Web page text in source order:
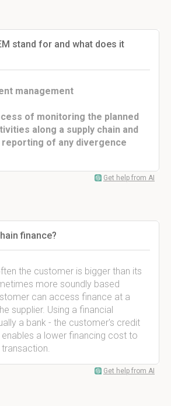
stand for and what does it
management
of monitoring the planned
along a supply chain and
of any divergence
Get help from AI
finance?
the customer is bigger than its
more soundly based
can access finance at a
supplier. Using a financial
a bank - the customer's credit
a lower financing cost to
Get help from AI